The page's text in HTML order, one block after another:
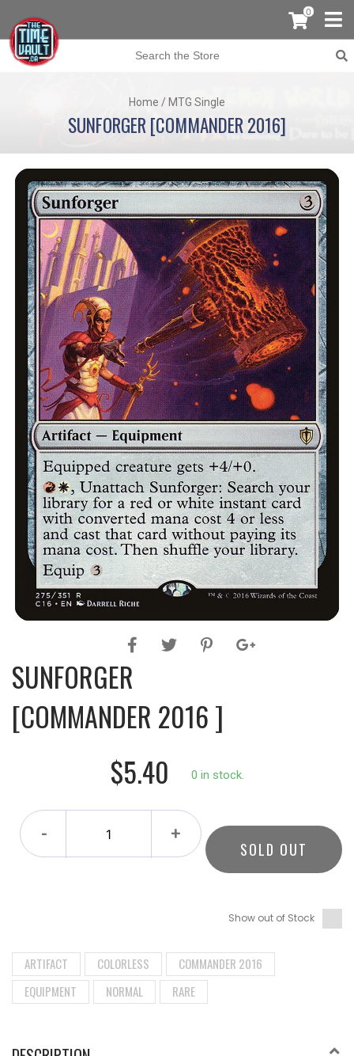
0
Home / MTG Single
SUNFORGER [COMMANDER 2016]
SUNFORGER
[COMMANDER 2016 ]
$5.40
0 in stock.
- +
SOLD OUT
Show out of Stock
ARTIFACT COLORLESS
COMMANDER 2016
EQUIPMENT
NORMAL RARE